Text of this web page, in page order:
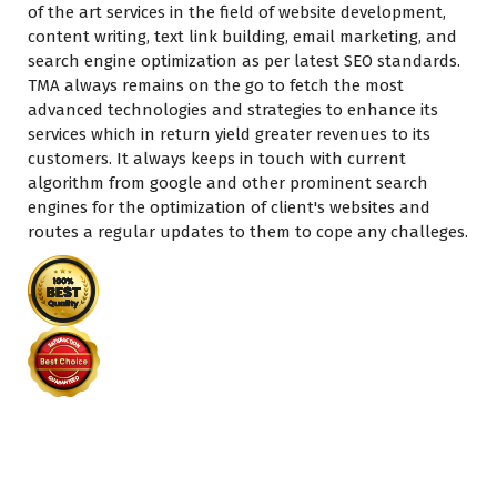
of the art services in the field of website development,
content writing, text link building, email marketing, and
search engine optimization as per latest SEO standards.
TMA always remains on the go to fetch the most
advanced technologies and strategies to enhance its
services which in return yield greater revenues to its
customers. It always keeps in touch with current
algorithm from google and other prominent search
engines for the optimization of client's websites and
routes a regular updates to them to cope any challeges.